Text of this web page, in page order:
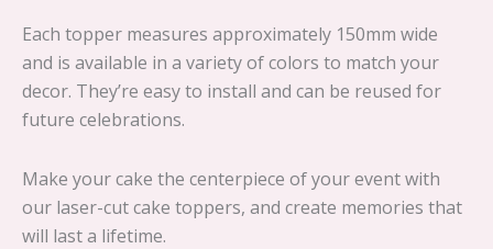
Each topper measures approximately 150mm wide
and is available in a variety of colors to match your
decor. They’re easy to install and can be reused for
future celebrations.
Make your cake the centerpiece of your event with
our laser-cut cake toppers, and create memories that
will last a lifetime.